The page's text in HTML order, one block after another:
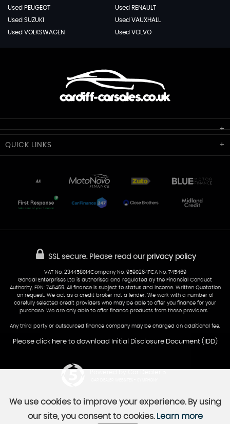
Used PEUGEOT
Used RENAULT
Used SUZUKI
Used VAUXHALL
Used VOLKSWAGEN
Used VOLVO
Cardiff Car Sales
50 Portmanmoor Road
CF24 5HQ
07538 923999
QUICK LINKS
Part-Ex Your Car Delivery
AA Dealer Promise AA Warranty
SSL secure.Please read our privacy policy
VAT No. 234458014Company No. 9590264FCA No. 745469
Gondal Enterprises Ltd is authorised and regulated by the Financial Conduct
Authority, FRN: 745469. All finance is subject to status and income. Written Quotation
on request. We act as a credit broker not a lender. We work with a number of
carefully selected credit providers who may be able to offer you finance for your
purchase. We are only able to offer finance products from these providers.''
Any third party or outsourced finance company may be charged an additional fee.
Please click here to download Initial Disclosure Document (IDD)
We use cookies to improve your experience. By using
our site, you consent to cookies. Learn more